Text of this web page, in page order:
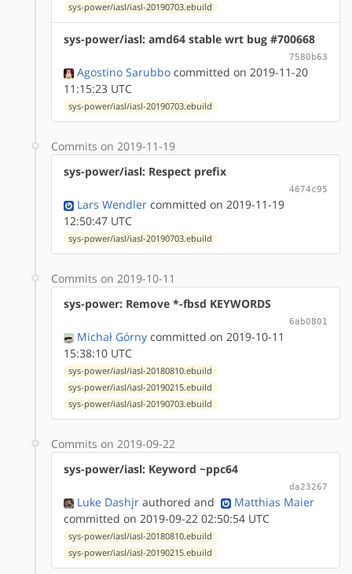
sys-power/iasl/iasl-20190703.ebuild
sys-power/iasl: amd64 stable wrt bug #700668
7580b63
Agostino Sarubbo committed on 2019-11-20
11:15:23 UTC
sys-power/iasl/iasl-20190703.ebuild
Commits on 2019-11-19
sys-power/iasl: Respect prefix
4674c95
Lars Wendler committed on 2019-11-19
12:50:47 UTC
sys-power/iasl/iasl-20190703.ebuild
Commits on 2019-10-11
sys-power: Remove *-fbsd KEYWORDS
6ab0801
Michał Górny committed on 2019-10-11
15:38:10 UTC
sys-power/iasl/iasl-20180810.ebuild
sys-power/iasl/iasl-20190215.ebuild
sys-power/iasl/iasl-20190703.ebuild
Commits on 2019-09-22
sys-power/iasl: Keyword ~ppc64
da23267
Luke Dashjr authored and
Matthias Maier
committed on 2019-09-22 02:50:54 UTC
sys-power/iasl/iasl-20180810.ebuild
sys-power/iasl/iasl-20190215.ebuild